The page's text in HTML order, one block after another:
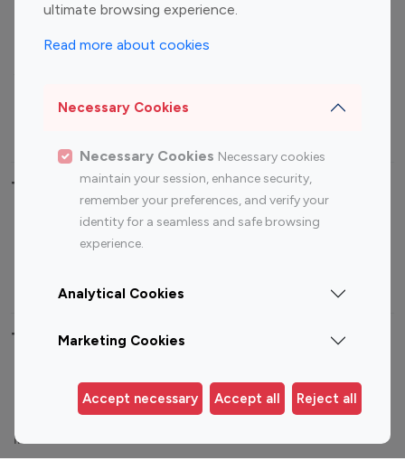
ultimate browsing experience.
Read more about cookies
Necessary Cookies
Necessary Cookies Necessary cookies
maintain your session, enhance security,
remember your preferences, and verify your
identity for a seamless and safe browsing
experience.
Analytical Cookies
Marketing Cookies
Accept necessary Accept all Reject all
Fashion Influencers
Finance Influencers
Food Management
Gaming Influencers
Photography Influencers
Top Most Followed Influencers By platform
Top 200
Top 200
Top 100 Instagram Influencer By Country
United States
Australia
Germany
India